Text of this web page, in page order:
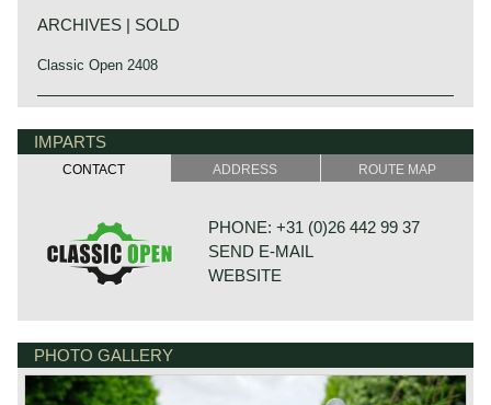
ARCHIVES | SOLD
Classic Open 2408
IMPARTS
CONTACT ADDRESS ROUTE MAP
PHONE: +31 (0)26 442 99 37
SEND E-MAIL
WEBSITE
6718 XN EDE
NETHERLANDS
PHOTO GALLERY